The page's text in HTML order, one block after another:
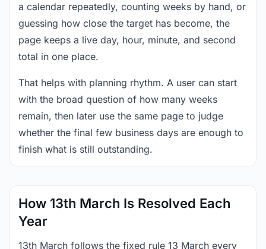
a calendar repeatedly, counting weeks by hand, or
guessing how close the target has become, the
page keeps a live day, hour, minute, and second
total in one place.
That helps with planning rhythm. A user can start
with the broad question of how many weeks
remain, then later use the same page to judge
whether the final few business days are enough to
finish what is still outstanding.
How 13th March Is Resolved Each
Year
13th March follows the fixed rule 13 March every